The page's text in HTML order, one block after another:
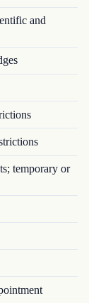
and
temporary or